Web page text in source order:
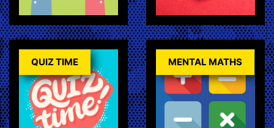
QUIZ TIME MENTAL MATHS